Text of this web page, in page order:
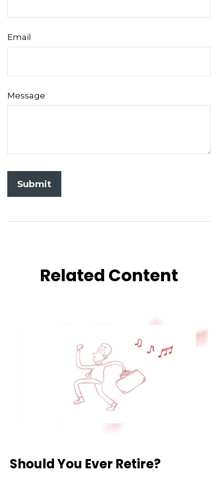
Email
Message
Related Content
Should You Ever Retire?